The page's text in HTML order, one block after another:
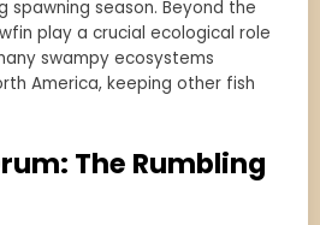
spawning season. Beyond the
play a crucial ecological role
swampy ecosystems
America, keeping other fish
The Rumbling